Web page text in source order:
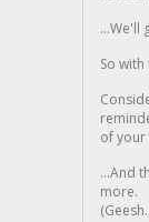
...We'll
So
of your
...And
more.